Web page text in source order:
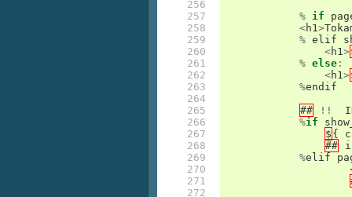
256
257
258
259
260
261
262
263
264
265
266
267
268
269
270
271
272
% if
<h1>
% elif
<h1>
% else :
<h1>
%endif
##
!!
%if
$ {
##
%elif